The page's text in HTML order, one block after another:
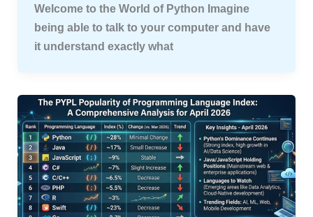
Welcome to the World of Python Imagine
being able to talk to your computer and have
it understand exactly what